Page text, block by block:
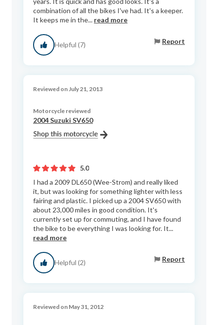
combination of all the bikes I've had. It's a keeper.
It keeps me in the... read more
Helpful (7) Report
Reviewed on July 21, 2013
Motorcycle reviewed
2004 Suzuki SV650
5.0
I had a 2009 DL650 (Wee-Strom) and really liked
it, but was looking for something lighter with less
fairing and plastic. I picked up a 2004 SV650 with
about 23,000 miles in good condition. It's
currently set up for commuting, and I have found
the bike to be everything I was looking for. It...
read more
Helpful (2) Report
Reviewed on May 31, 2012